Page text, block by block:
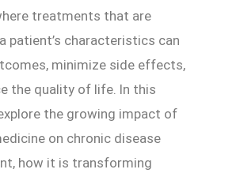
treatments that are
patient’s characteristics can
minimize side effects,
the quality of life. In this
the growing impact of
on chronic disease
how it is transforming